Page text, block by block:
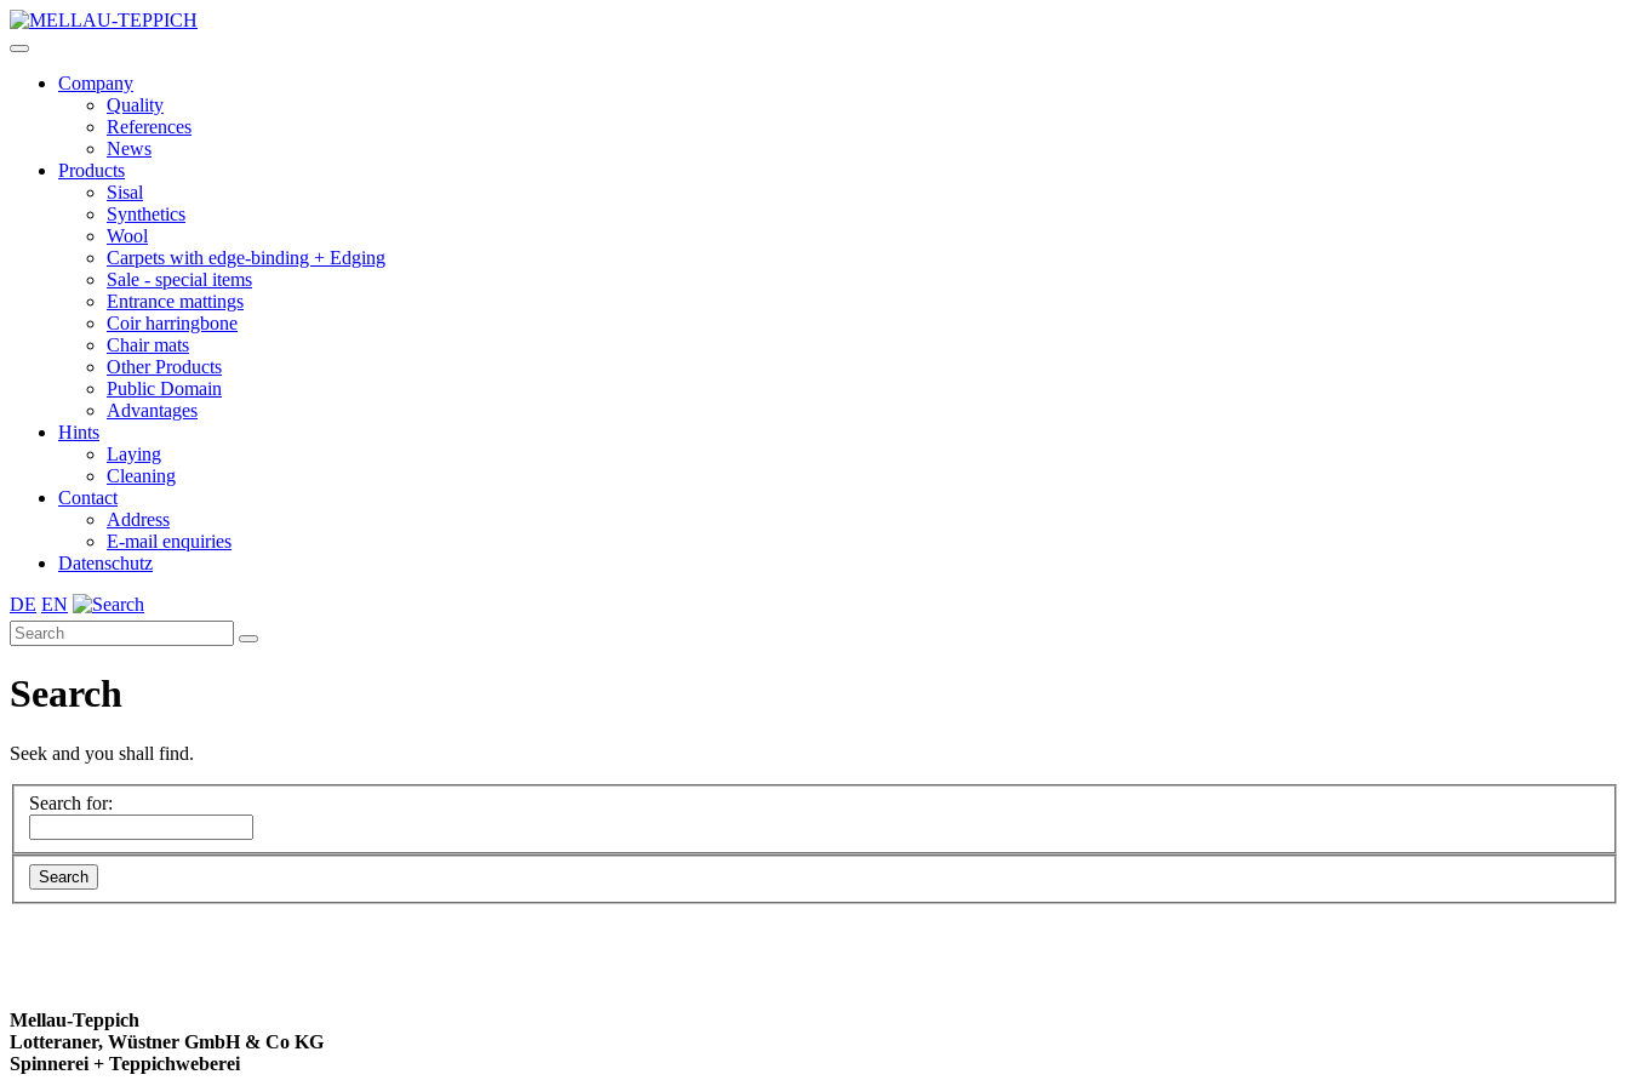
Company
Quality
References
News
Products
Sisal
Synthetics
Wool
Carpets with edge-binding + Edging
Sale - special items
Entrance mattings
Coir harringbone
Chair mats
Other Products
Public Domain
Advantages
Hints
Laying
Cleaning
Contact
Address
E-mail enquiries
Datenschutz
DE EN
Search
Seek and you shall find.
Search for:
Mellau-Teppich
Lotteraner, Wüstner GmbH & Co KG
Spinnerei + Teppichweberei